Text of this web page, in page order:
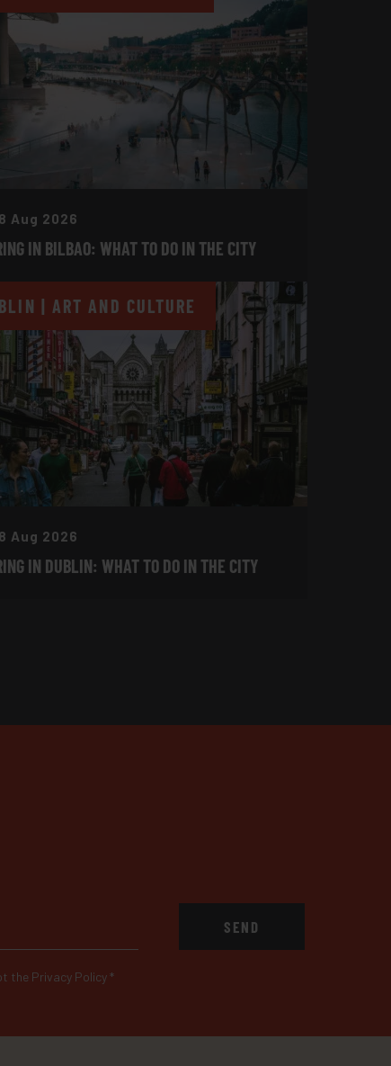
Aug 2026
IN BILBAO: WHAT TO DO IN THE CITY
| ART AND CULTURE
Aug 2026
IN DUBLIN: WHAT TO DO IN THE CITY
SEND
the Privacy Policy*